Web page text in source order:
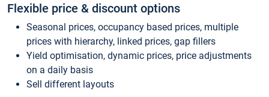
Flexible price & discount options
Seasonal prices, occupancy based prices, multiple
prices with hierarchy, linked prices, gap fillers
Yield optimisation, dynamic prices, price adjustments
on a daily basis
Sell different layouts